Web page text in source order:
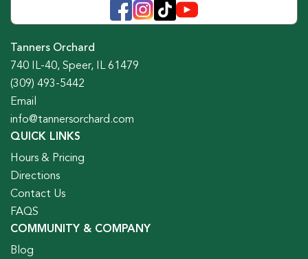
Tanners Orchard
740 IL-40, Speer, IL 61479
(309) 493-5442
Email
info@tannersorchard.com
QUICK LINKS
Hours & Pricing
Directions
Contact Us
FAQS
COMMUNITY & COMPANY
Blog